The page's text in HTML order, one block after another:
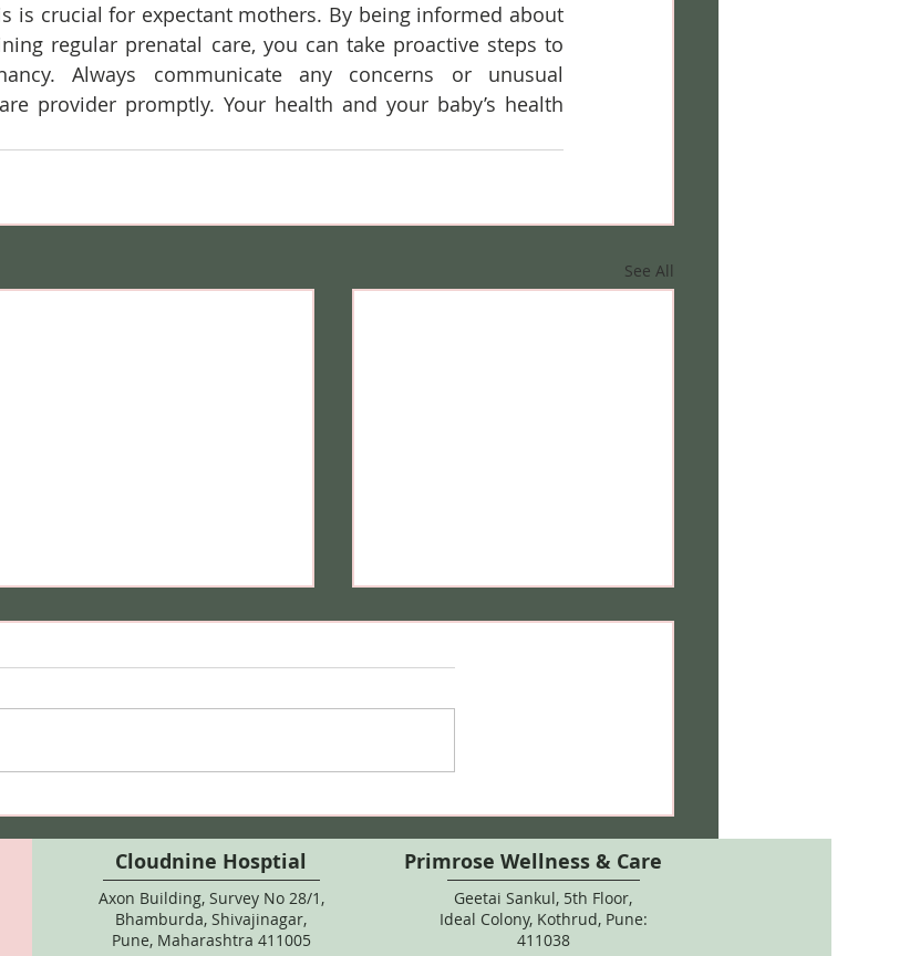
is crucial for expectant mothers. By being informed about
regular prenatal care, you can take proactive steps to
Always communicate any concerns or unusual
provider promptly. Your health and your baby’s health
See All
What Every Expecting
Mother Should Know
Colour & Natural Remedies
Cloudnine Hosptial
Axon Building, Survey No 28/1,
Bhamburda, Shivajinagar,
Pune, Maharashtra 411005
Primrose Wellness & Care
Geetai Sankul, 5th Floor,
Ideal Colony, Kothrud, Pune:
411038